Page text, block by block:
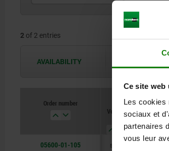
Ce site web
Les cookies
sociaux et
partenaires
vous leur
short version
2 of 2 entries
AVAILABILITY
Order number
Version
Form
05600-01-105
short